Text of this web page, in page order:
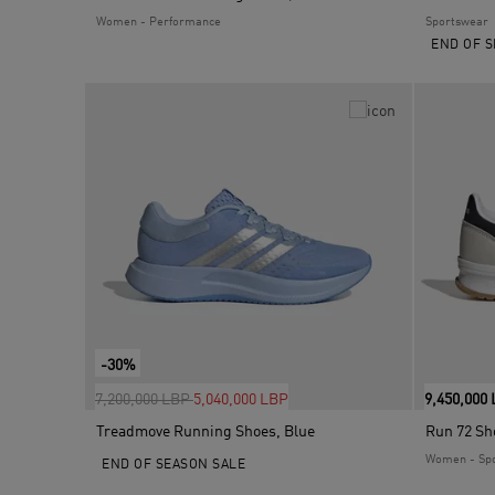
Women - Performance Sportswear
END OF
-30%
Price reduced from
7,200,000 LBPto5,040,000 LBP
Treadmove Running Shoes, Blue
END OF SEASON SALE
9,450,000
Run 72
Women -